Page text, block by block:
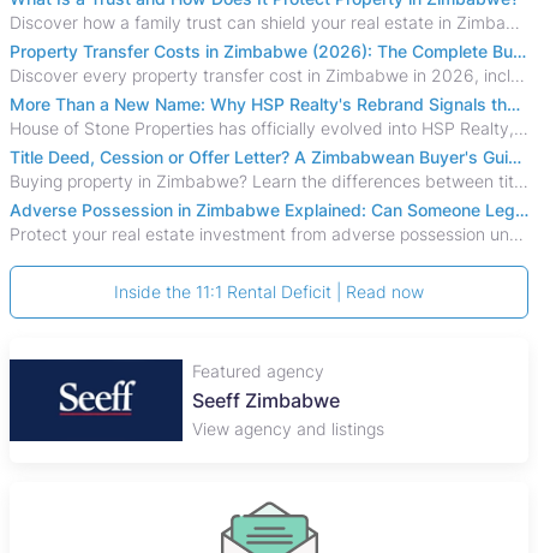
Discover how a family trust can shield your real estate in Zimbabwe from creditors, costly estate disputes, and probate delays.
Property Transfer Costs in Zimbabwe (2026): The Complete Buyer's & Seller's Guide
Discover every property transfer cost in Zimbabwe in 2026, including Stamp Duty, Capital Gains Tax, conveyancing fees, VAT, and hidden costs.
More Than a New Name: Why HSP Realty's Rebrand Signals the Rise of a New Generation of Zimbabwean Real Estate
House of Stone Properties has officially evolved into HSP Realty, marking a bold new chapter in Zimbabwe’s real estate sector.
Title Deed, Cession or Offer Letter? A Zimbabwean Buyer's Guide to Property Ownership Documents
Buying property in Zimbabwe? Learn the differences between title deeds, council cessions, developer cessions, sectional title and other ownership documents.
Adverse Possession in Zimbabwe Explained: Can Someone Legally Claim Your Property?
Protect your real estate investment from adverse possession under Zimbabwe's Prescription Act. This 2026 guide explains the legal requirements for acquisitive
Inside the 11:1 Rental Deficit | Read now
Featured agency
Seeff Zimbabwe
View agency and listings